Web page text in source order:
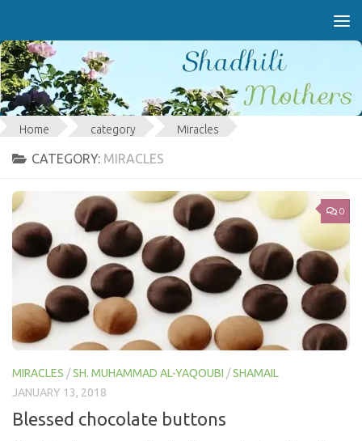
Home category Miracles
CATEGORY: MIRACLES
0
MIRACLES /SH. MUHAMMAD AL-YAQOUBI /SHAMAIL
JANUARY 13, 2018
Blessed chocolate buttons